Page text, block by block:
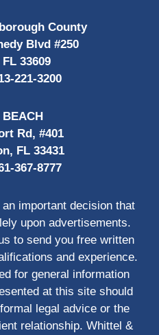
County
Blvd #250
33609
221-3200
BEACH
Rd, #401
FL 33431
367-8777
important decision that
upon advertisements.
to send you free written
and experience.
for general information
at this site should
legal advice or the
relationship. Whittel &